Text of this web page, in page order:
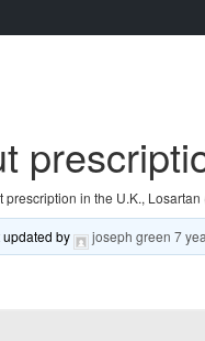
prescription in the U.K., Losartan
updated by joseph green 7